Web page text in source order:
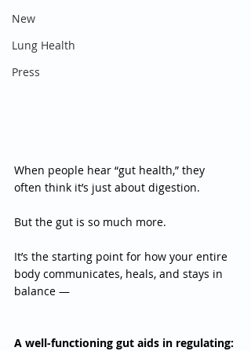
New
Lung Health
Press
When people hear “gut health,” they
often think it’s just about digestion.
But the gut is so much more.
It’s the starting point for how your entire
body communicates, heals, and stays in
balance —
A well-functioning gut aids in regulating: